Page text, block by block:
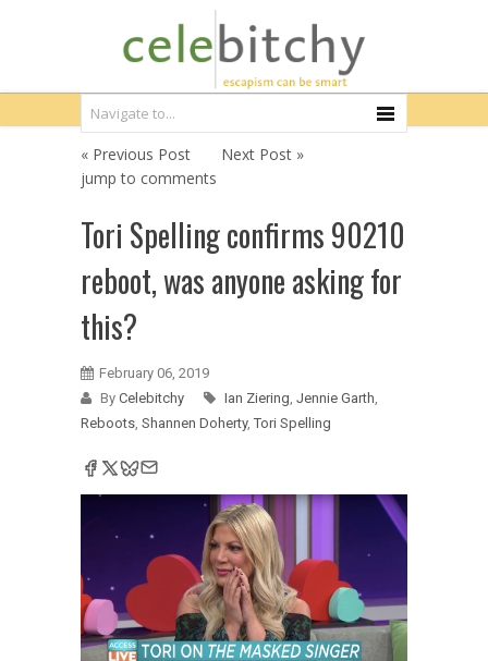
« Previous Post
Next Post »
jump to comments
Tori Spelling confirms 90210
reboot, was anyone asking for
this?
February 06, 2019
By Celebitchy Ian Ziering, Jennie Garth,
Reboots, Shannen Doherty, Tori Spelling